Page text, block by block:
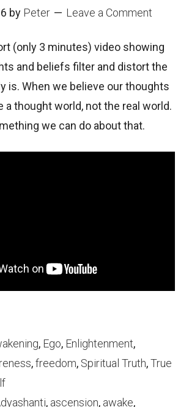
by Peter Leave a Comment
(only 3 minutes) video showing
and beliefs filter and distort the
is. When we believe our thoughts
a thought world, not the real world.
we can do about that.
, Ego, Enlightenment,
,freedom, Spiritual Truth,True
, ascension, awake,